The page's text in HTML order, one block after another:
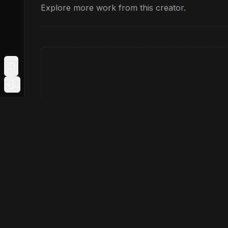
Explore more work from this creator.